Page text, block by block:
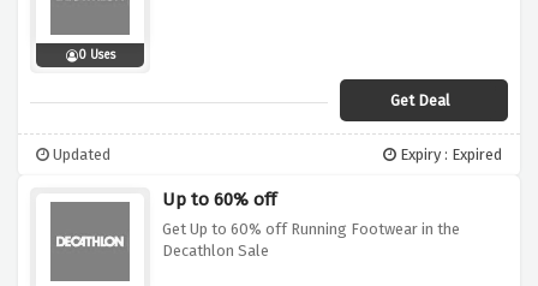
0 Uses
Get Deal
Updated Expiry : Expired
Up to 60% off
Get Up to 60% off Running Footwear in the
Decathlon Sale